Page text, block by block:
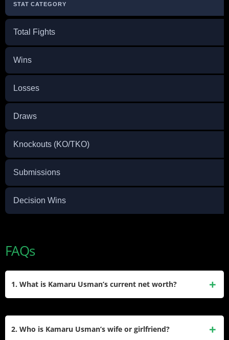
STAT CATEGORY
Total Fights
Wins
Losses
Draws
Knockouts (KO/TKO)
Submissions
Decision Wins
FAQs
1. What is Kamaru Usman’s current net worth?
2. Who is Kamaru Usman’s wife or girlfriend?